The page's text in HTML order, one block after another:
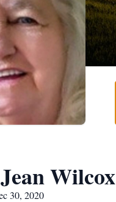
Wilcox
30, 2020